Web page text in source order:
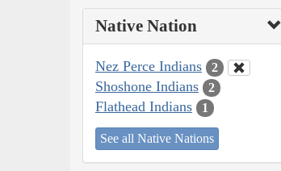
Native Nation
Nez Perce Indians 2
Shoshone Indians 2
Flathead Indians 1
See all Native Nations